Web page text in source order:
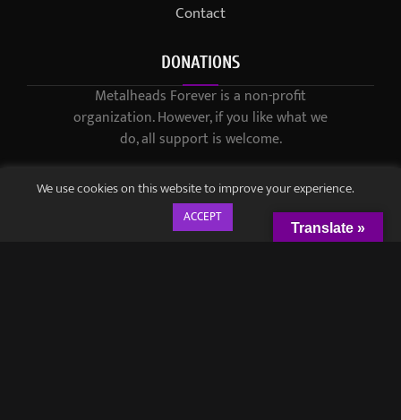
Contact
DONATIONS
Metalheads Forever is a non-profit
organization. However, if you like what we
do, all support is welcome.
We use cookies on this website to improve your experience.
ACCEPT
Translate »